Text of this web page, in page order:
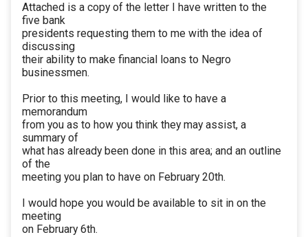
Attached is a copy of the letter I have written to the
five bank
presidents requesting them to me with the idea of
discussing
their ability to make financial loans to Negro
businessmen.
Prior to this meeting, I would like to have a
memorandum
from you as to how you think they may assist, a
summary of
what has already been done in this area; and an outline
of the
meeting you plan to have on February 20th.
I would hope you would be available to sit in on the
meeting
on February 6th.